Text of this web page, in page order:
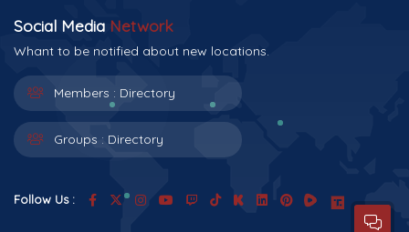
Social Media Network
Whant to be notified about new locations.
Members : Directory
Groups : Directory
Follow Us :